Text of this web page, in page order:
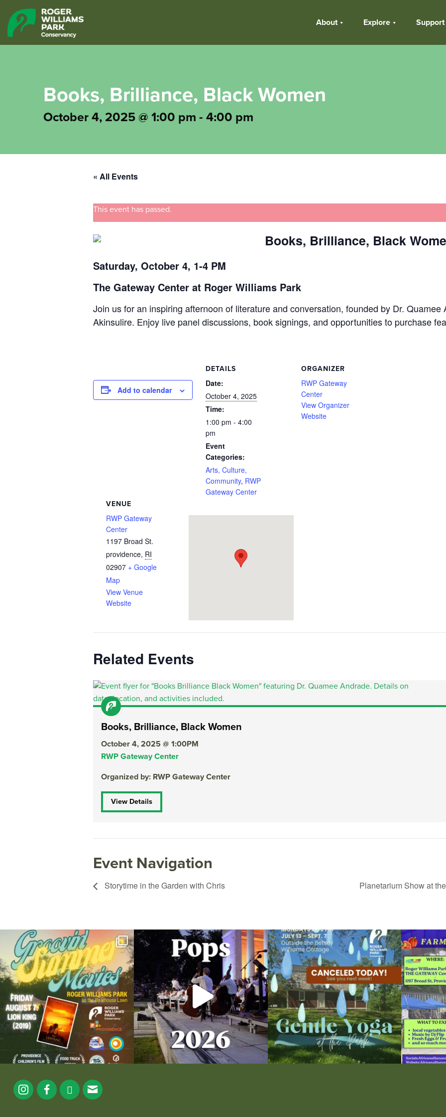
About Explore Support
Books, Brilliance, Black Women
October 4, 2025 @ 1:00 pm - 4:00 pm
« All Events
This event has passed.
Books, Brilliance, Black
Saturday, October 4, 1-4 PM
The Gateway Center at Roger Williams Park
Join us for an inspiring afternoon of literature and conversation, founded by Dr. Quamee
Akinsulire. Enjoy live panel discussions, book signings, and opportunities to purchase
Add to calendar
DETAILS
Date:
October 4, 2025
Time:
1:00 pm - 4:00
pm
Event
Categories:
Arts, Culture,
Community, RWP
Gateway Center
ORGANIZER
RWP Gateway
Center
View Organizer
Website
VENUE
RWP Gateway
Center
1197 Broad St.
providence, RI
02907 + Google
Map
View Venue
Website
Related Events
Books, Brilliance, Black Women
October 4, 2025 @ 1:00PM
RWP Gateway Center
Organized by: RWP Gateway Center
View Details
Event Navigation
Storytime in the Garden with Chris Planetarium Show at
Join us for Movies in the Park: Groovin` Summer...
89 2
The @riphilharmonic Summer Pops Concert at
the
288
Due to rain, this evening`s Gentle Yoga at the...
15
Skip a trip to